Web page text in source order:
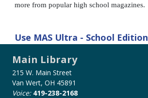
more from popular high school magazines.
Use MAS Ultra - School Edition
Main Library
215 W. Main Street
Van Wert, OH 45891
Voice: 419-238-2168